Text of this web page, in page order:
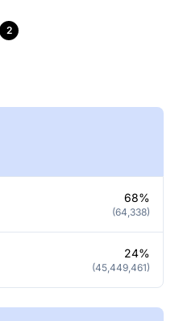
2
68%
(64,338)
24%
(45,449,461)